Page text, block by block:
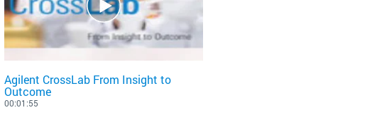
Agilent CrossLab From Insight to
Outcome
00:01:55